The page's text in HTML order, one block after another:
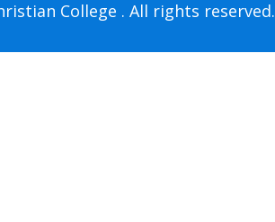
College . All rights reserved.